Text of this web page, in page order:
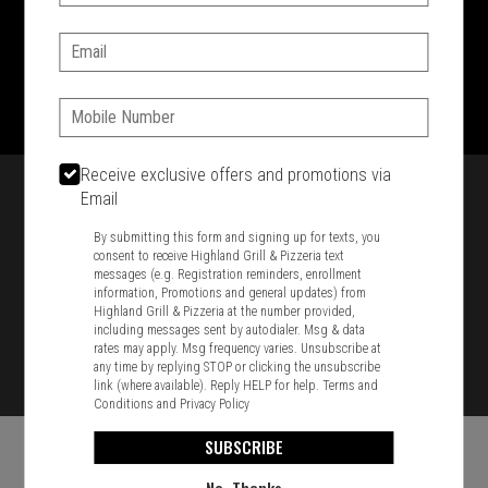
1701 Washington Str, Braintree, MA 02184
781-848-8110
Featured item
Email:
Phone:
Receive exclusive offers and promotions via
Email
By submitting this form and signing up for texts, you
consent to receive Highland Grill & Pizzeria text
messages (e.g. Registration reminders, enrollment
information, Promotions and general updates) from
Highland Grill & Pizzeria at the number provided,
including messages sent by autodialer. Msg & data
rates may apply. Msg frequency varies. Unsubscribe at
any time by replying STOP or clicking the unsubscribe
link (where available). Reply HELP for help.Terms and
Conditions and Privacy Policy
SUBSCRIBE